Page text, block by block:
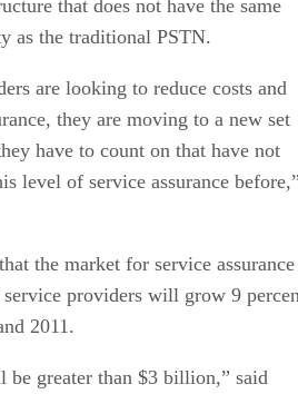
that does not have the same
as the traditional PSTN.
are looking to reduce costs and
they are moving to a new set
have to count on that have not
level of service assurance
the market for service assurance
service providers will grow 9
2011.
be greater than $3 billion,” said